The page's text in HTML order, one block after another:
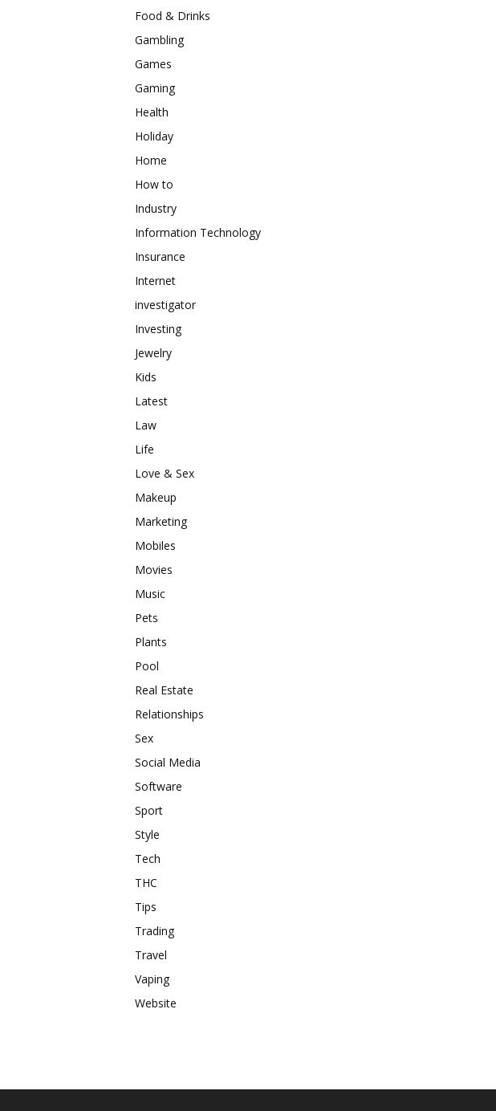
Food & Drinks
Gambling
Games
Gaming
Health
Holiday
Home
How to
Industry
Information Technology
Insurance
Internet
investigator
Investing
Jewelry
Kids
Latest
Law
Life
Love & Sex
Makeup
Marketing
Mobiles
Movies
Music
Pets
Plants
Pool
Real Estate
Relationships
Sex
Social Media
Software
Sport
Style
Tech
THC
Tips
Trading
Travel
Vaping
Website